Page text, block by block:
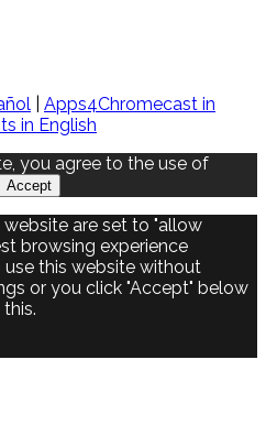
Apps4Chromecast in
in English
you agree to the use of
Accept
are set to "allow
browsing experience
this website without
or you click "Accept" below